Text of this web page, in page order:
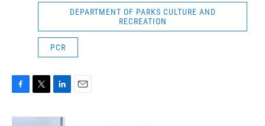
DEPARTMENT OF PARKS CULTURE AND
RECREATION
PCR
c
i
n